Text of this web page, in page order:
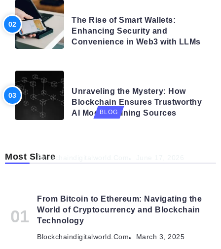
The Rise of Smart Wallets:
Enhancing Security and
Convenience in Web3 with LLMs
Unraveling the Mystery: How
Blockchain Ensures Trustworthy
AI Model Training Sources
Most Share
BLOG
Blockchaindigitalworld.com
From Bitcoin to Ethereum: Navigating the
World of Cryptocurrency and Blockchain
Technology
Blockchaindigitalworld.com March 3, 2025